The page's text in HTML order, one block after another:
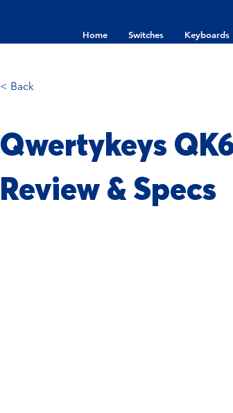
Home Switches Keyboards
< Back
Qwertykeys
Review & Specs